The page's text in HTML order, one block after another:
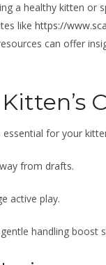
a healthy kitten or
like https://
can offer
for your
from drafts.
active play.
handling